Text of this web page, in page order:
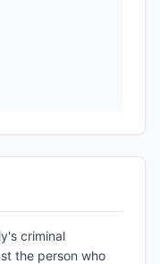
criminal
the person who